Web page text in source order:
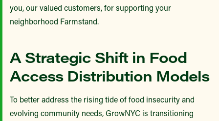
you, our valued customers, for supporting your
neighborhood Farmstand.
A Strategic Shift in Food
Access Distribution Models
To better address the rising tide of food insecurity and
evolving community needs, GrowNYC is transitioning